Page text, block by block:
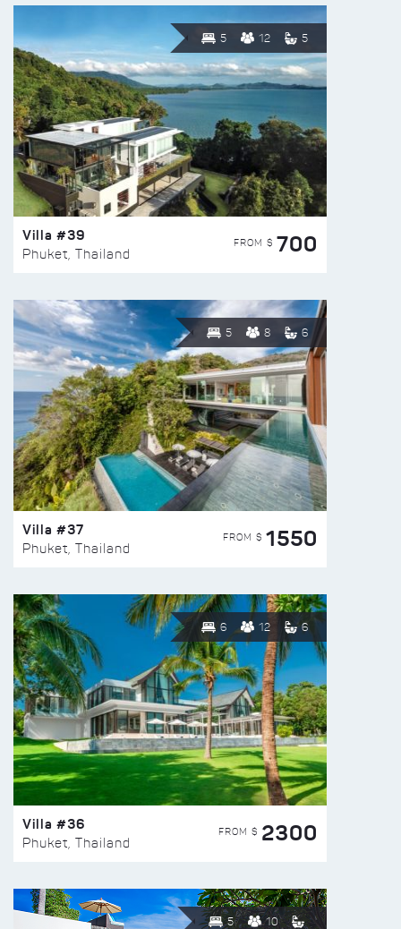
5 12 5
Villa #39
Phuket, Thailand
FROM $ 700
5 8 6
Villa #37
Phuket, Thailand
FROM $ 1550
6 12 6
Villa #36
Phuket, Thailand
FROM $ 2300
5 10